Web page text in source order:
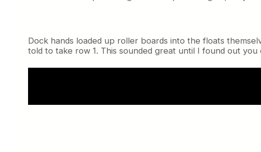
Dock hands loaded up roller boards into the floats
told to take row 1. This sounded great until I found out